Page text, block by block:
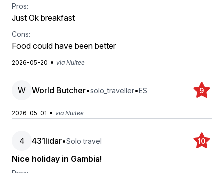
Pros:
Just Ok breakfast
Cons:
Food could have been better
2026-05-20 • via Nuitee
W World Butcher•solo_traveller•ES 9
2026-05-01 • via Nuitee
4 431lidar•Solo travel 10
Nice holiday in Gambia!